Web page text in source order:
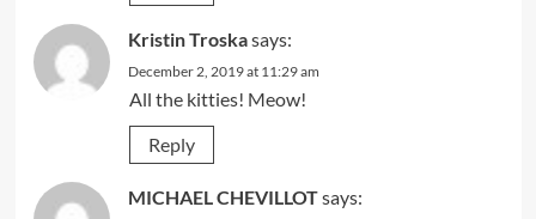
Kristin Troskasays:
December 2, 2019 at 11:29 am
All the kitties! Meow!
Reply
MICHAEL CHEVILLOTsays: